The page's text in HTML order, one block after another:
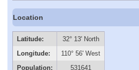
Location
Latitude:
32° 13' North
Longitude:
110° 56' West
Population:
531641